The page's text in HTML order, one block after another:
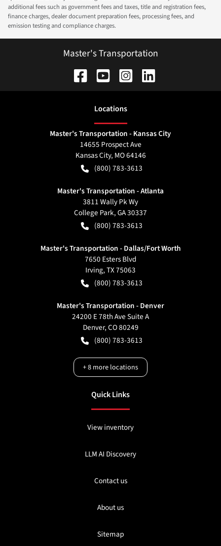
additional fees such as government fees and taxes, title and registration fees,
finance charges, dealer document preparation fees, processing fees, and
emission testing and compliance charges.
Master's Transportation
Locations
Master's Transportation - Kansas City
14655 Prospect Ave
Kansas City, MO64146
(800) 783-3613
Master's Transportation - Atlanta
3811 Wally Pk Wy
College Park,GA30337
(800) 783-3613
Master's Transportation - Dallas/Fort Worth
7650 Esters Blvd
Irving,TX75063
(800) 783-3613
Master's Transportation - Denver
24200 E 78th Ave Suite A
Denver,CO80249
(800) 783-3613
+8more locations
Quick Links
View inventory
LLM AI Discovery
Contact us
About us
Sitemap